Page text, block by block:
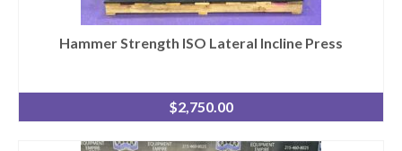
Hammer Strength ISO Lateral Incline Press
$2,750.00